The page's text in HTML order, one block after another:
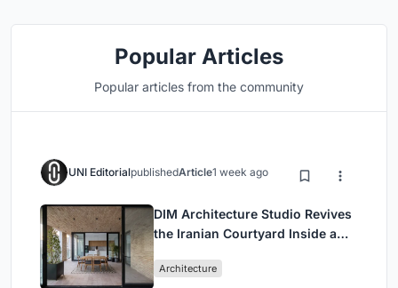
Popular Articles
Popular articles from the community
UNI EditorialpublishedArticle1 week ago
DIM Architecture Studio Revives
the Iranian Courtyard Inside a
Architecture